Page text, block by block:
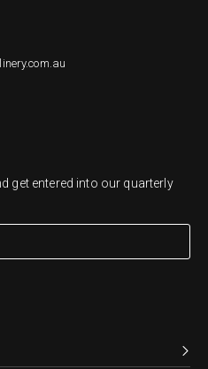
get entered into our quarterly